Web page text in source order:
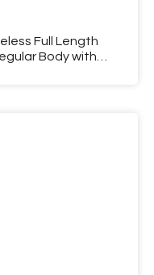
Full Length
Body with